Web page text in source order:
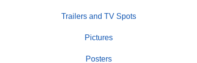
Trailers and TV Spots
Pictures
Posters